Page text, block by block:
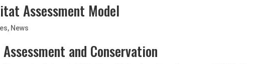
Assessment Model
, News
and Conservation